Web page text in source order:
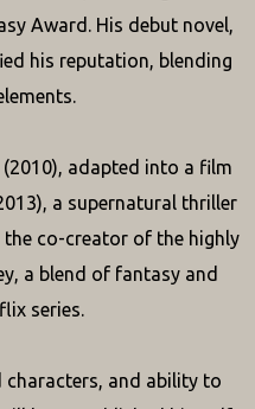
Award. His debut novel,
his reputation, blending
adapted into a film
a supernatural thriller
the co-creator of the highly
a blend of fantasy and
series.
and ability to